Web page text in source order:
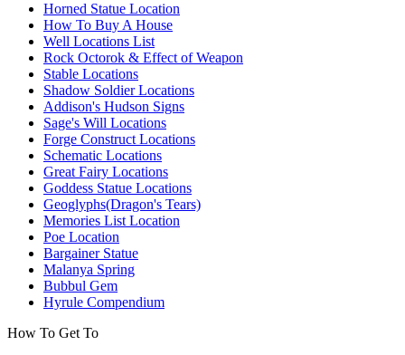
Horned Statue Location
How To Buy A House
Well Locations List
Rock Octorok & Effect of Weapon
Stable Locations
Shadow Soldier Locations
Addison's Hudson Signs
Sage's Will Locations
Forge Construct Locations
Schematic Locations
Great Fairy Locations
Goddess Statue Locations
Geoglyphs(Dragon's Tears)
Memories List Location
Poe Location
Bargainer Statue
Malanya Spring
Bubbul Gem
Hyrule Compendium
How To Get To